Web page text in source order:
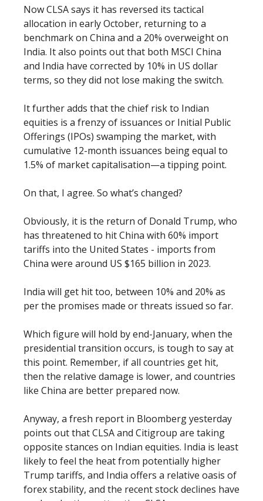
Now CLSA says it has reversed its tactical
allocation in early October, returning to a
benchmark on China and a 20% overweight on
India. It also points out that both MSCI China
and India have corrected by 10% in US dollar
terms, so they did not lose making the switch.
It further adds that the chief risk to Indian
equities is a frenzy of issuances or Initial Public
Offerings (IPOs) swamping the market, with
cumulative 12-month issuances being equal to
1.5% of market capitalisation—a tipping point.
On that, I agree. So what’s changed?
Obviously, it is the return of Donald Trump, who
has threatened to hit China with 60% import
tariffs into the United States - imports from
China were around US $165 billion in 2023.
India will get hit too, between 10% and 20% as
per the promises made or threats issued so far.
Which figure will hold by end-January, when the
presidential transition occurs, is tough to say at
this point. Remember, if all countries get hit,
then the relative damage is lower, and countries
like China are better prepared now.
Anyway, a fresh report in Bloomberg yesterday
points out that CLSA and Citigroup are taking
opposite stances on Indian equities. India is least
likely to feel the heat from potentially higher
Trump tariffs, and India offers a relative oasis of
forex stability, and the recent stock declines have